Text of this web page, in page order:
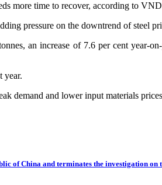
more time to recover, according to
pressure on the downtrend of steel
an increase of 7.6 per cent year-
year.
demand and lower input materials
of China and terminates the investigation on